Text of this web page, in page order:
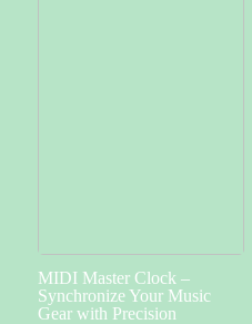
MIDI Master Clock –
Synchronize Your Music
Gear with Precision